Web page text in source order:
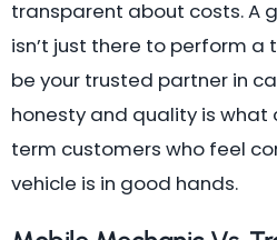
transparent about costs. A
isn’t just there to perform a
be your trusted partner in
honesty and quality is what
term customers who feel
vehicle is in good hands.